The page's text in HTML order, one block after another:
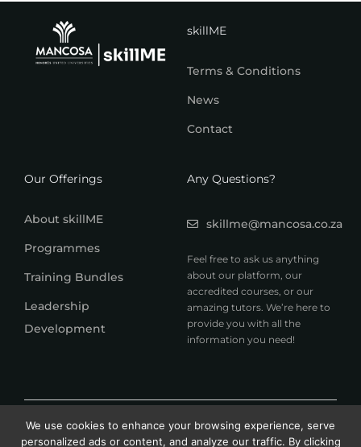
skillME
Terms & Conditions
News
Contact
Our Offerings
About skillME
Programmes
Training Bundles
Leadership
Development
Any Questions?
skillme@mancosa.co.za
Feel free to ask us anything
about our platform, our
accredited courses, or our
amazing tutors. We’re here to
provide you with all the
information you need!
© 2026 MANCOSA skillME. All rights reserved.
A member of Honoris United Universities
We use cookies to enhance your browsing experience, serve
personalized ads or content, and analyze our traffic. By clicking